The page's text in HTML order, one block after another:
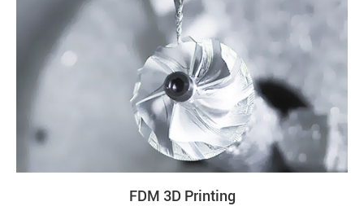
FDM 3D Printing